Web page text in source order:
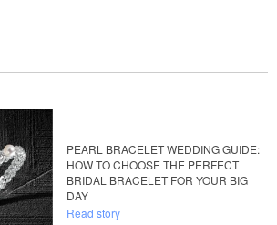
PEARL BRACELET WEDDING GUIDE:
HOW TO CHOOSE THE PERFECT
BRIDAL BRACELET FOR YOUR BIG
DAY
Read story